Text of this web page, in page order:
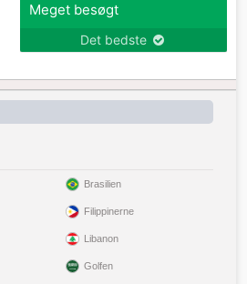
Meget besøgt
Det bedste
Brasilien
Filippinerne
Libanon
Golfen